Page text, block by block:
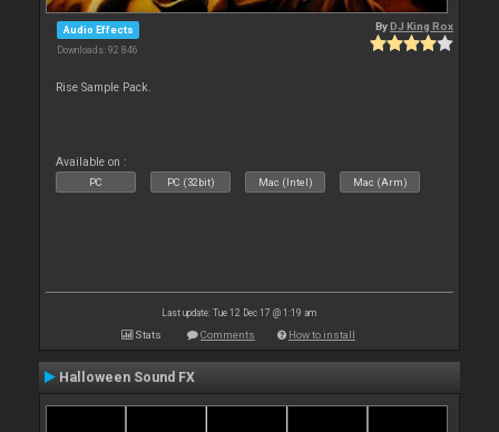
Audio Effects
Downloads: 92 846
ByDJ King Rox
Rise Sample Pack.
Available on :
PC PC (32bit) Mac (Intel) Mac (Arm)
Last update: Tue 12 Dec 17 @ 1:19 am
Stats Comments How to install
Halloween Sound FX